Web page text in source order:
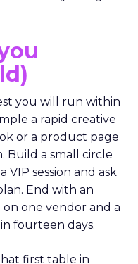
you will run within
a rapid creative
or a product page
Build a small circle
session and ask
End with an
one vendor and a
fourteen days.
first table in